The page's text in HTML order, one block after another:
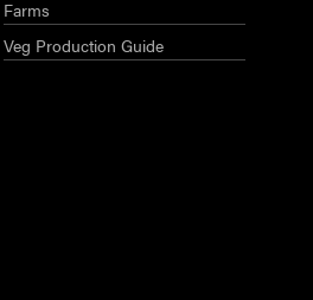
Farms
Veg Production Guide